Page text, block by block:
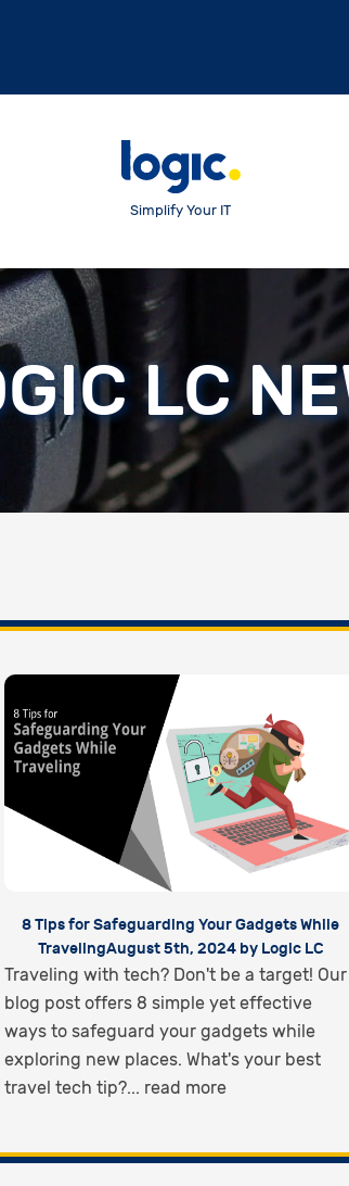
Simplify Your IT
LC
8 Tips for Safeguarding Your Gadgets While
TravelingAugust 5th, 2024 by Logic LC
Traveling with tech? Don't be a target! Our
blog post offers 8 simple yet effective
ways to safeguard your gadgets while
exploring new places. What's your best
travel tech tip?... read more